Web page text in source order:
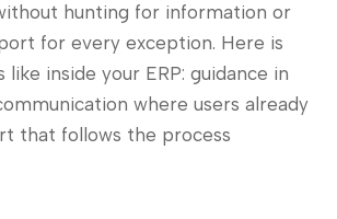
hunting for information or
for every exception. Here is
inside your ERP: guidance in
where users already
that follows the process